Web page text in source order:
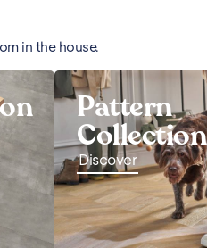
in the house.
Pattern
Collection
Discover